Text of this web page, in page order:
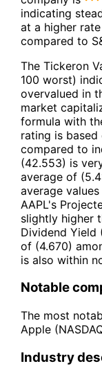
indicating
at a higher
compared to
The Tickeron
100 worst)
overvalued in
market
formula with
rating is
compared to
(42.553) is
average of
average
AAPL's
slightly higher
Dividend Yield
of (4.670)
is also within
Notable
The most
Apple
Industry